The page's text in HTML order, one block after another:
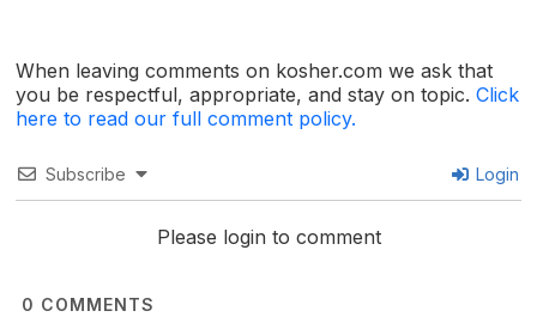
When leaving comments on kosher.com we ask that
you be respectful, appropriate, and stay on topic. Click
here to read our full comment policy.
Subscribe Login
Please login to comment
0 COMMENTS